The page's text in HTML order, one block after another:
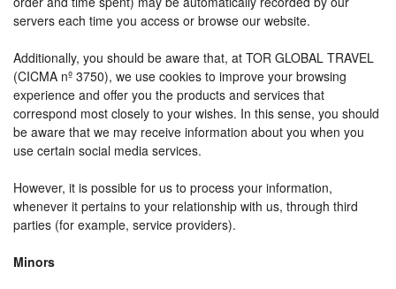
servers each time you access or browse our website.
Additionally, you should be aware that, at TOR GLOBAL TRAVEL
(CICMA nº 3750), we use cookies to improve your browsing
experience and offer you the products and services that
correspond most closely to your wishes. In this sense, you should
be aware that we may receive information about you when you
use certain social media services.
However, it is possible for us to process your information,
whenever it pertains to your relationship with us, through third
parties (for example, service providers).
Minors